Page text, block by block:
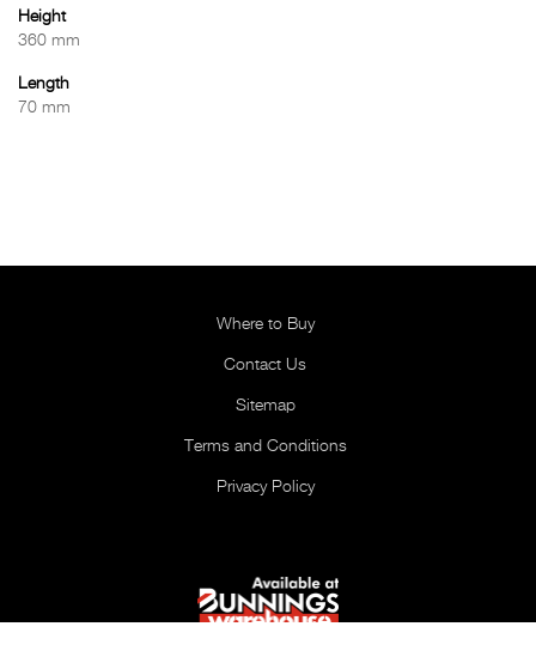
Height
360 mm
Length
70 mm
Where to Buy
Contact Us
Sitemap
Terms and Conditions
Privacy Policy